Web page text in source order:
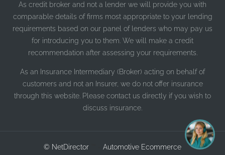
As credit broker and not a lender we will provide you with
comparable details of firms most appropriate to your lending
requirements based on our panel of lenders who may pay us
for introducing you to them. We will make a credit
recommendation after assessing your requirements.
As an Insurance Intermediary (Broker) acting on behalf of
customers and not an Insurer, we do not offer insurance
through this website. Please contact us directly if you wish to
discuss insurance.
© NetDirector Automotive Ecommerce
I'm online and happy to help!
Click me to chat ! 😀